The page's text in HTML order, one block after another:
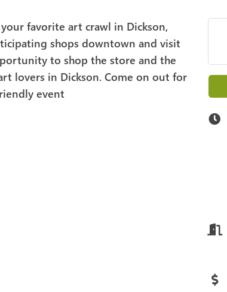
favorite art crawl in Dickson,
shops downtown and visit
to shop the store and the
lovers in Dickson. Come on out for
event